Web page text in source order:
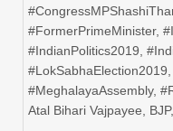
#FormerPrimeMinister,
#IndianPolitics2019,
#LokSabhaElection2019,
#MeghalayaAssembly,
Atal Bihari Vajpayee, BJP,